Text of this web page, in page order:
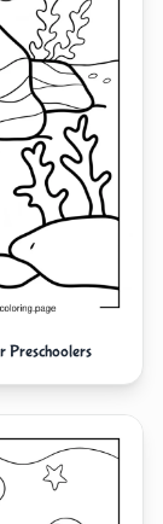
Preschoolers